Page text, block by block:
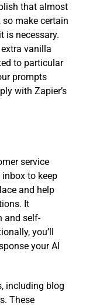
that almost
so make certain
is necessary.
vanilla
to particular
prompts
with Zapier’s
service
to keep
and help
It
and self-
you’ll
your AI
including blog
These